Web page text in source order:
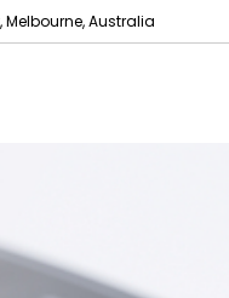
Melbourne, Australia